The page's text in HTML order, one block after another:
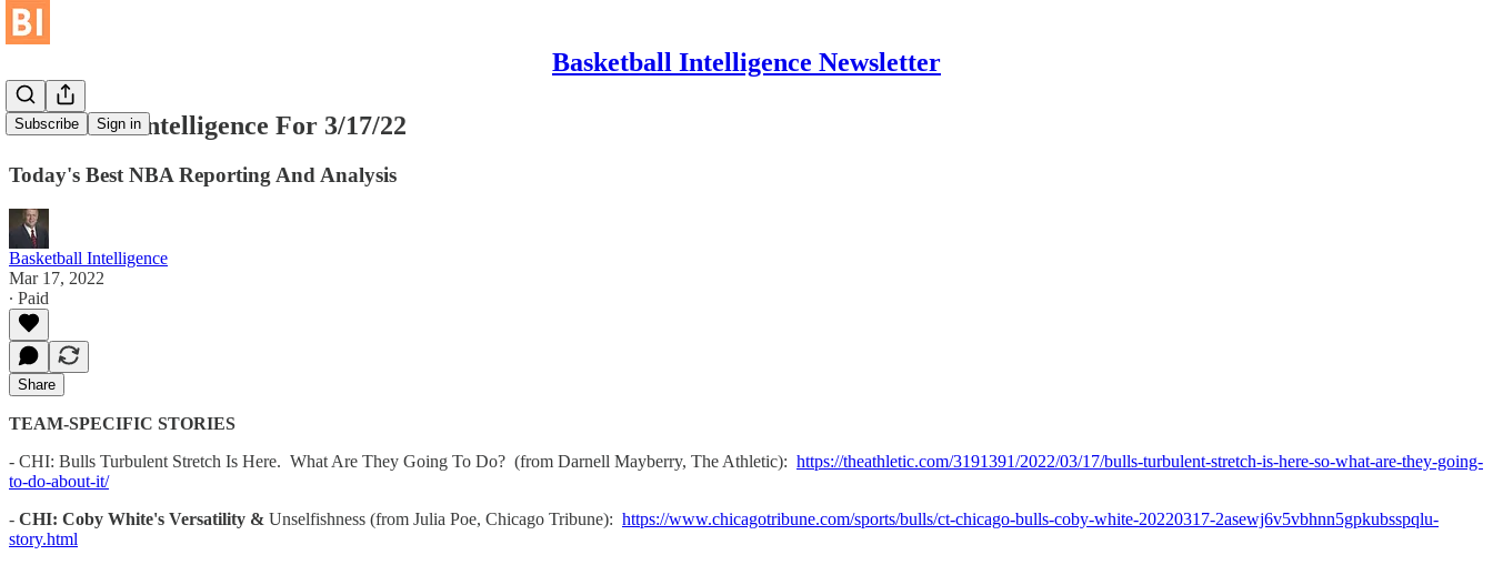
Basketball Intelligence Newsletter
Subscribe Sign in
Basketball Intelligence For 3/17/22
Today's Best NBA Reporting And Analysis
Basketball Intelligence
Mar 17, 2022
∙ Paid
Share
TEAM-SPECIFIC STORIES
- CHI: Bulls Turbulent Stretch Is Here. What Are They Going To Do? (from Darnell Mayberry, The Athletic): https://theathletic.com/3191391/2022/03/17/bulls-turbulent-stretch-is-here-so-what-are-they-going-
to-do-about-it/
- CHI: Coby White's Versatility & Unselfishness (from Julia Poe, Chicago Tribune): https://www.chicagotribune.com/sports/bulls/ct-chicago-bulls-coby-white-20220317-2asewj6v5vbhnn5gpkubsspqlu-
story.html